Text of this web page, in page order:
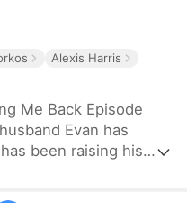
Alexis Harris
Me Back Episode
Evan has
been raising his